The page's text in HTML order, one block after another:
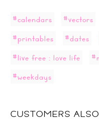
#calendars #vectors
#printables
#dates
#live free : love life
#weekdays
CUSTOMERS